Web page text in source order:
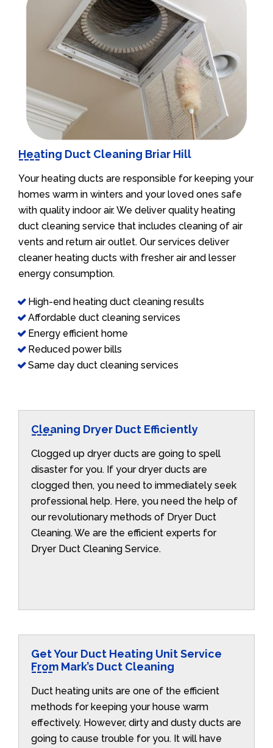
Heating Duct Cleaning Briar Hill
Your heating ducts are responsible for keeping your
homes warm in winters and your loved ones safe
with quality indoor air. We deliver quality heating
duct cleaning service that includes cleaning of air
vents and return air outlet. Our services deliver
cleaner heating ducts with fresher air and lesser
energy consumption.
High-end heating duct cleaning results
Affordable duct cleaning services
Energy efficient home
Reduced power bills
Same day duct cleaning services
Cleaning Dryer Duct Efficiently
Clogged up dryer ducts are going to spell
disaster for you. If your dryer ducts are
clogged then, you need to immediately seek
professional help. Here, you need the help of
our revolutionary methods of Dryer Duct
Cleaning. We are the efficient experts for
Dryer Duct Cleaning Service.
Get Your Duct Heating Unit Service
From Mark’s Duct Cleaning
Duct heating units are one of the efficient
methods for keeping your house warm
effectively. However, dirty and dusty ducts are
going to cause trouble for you. It will have